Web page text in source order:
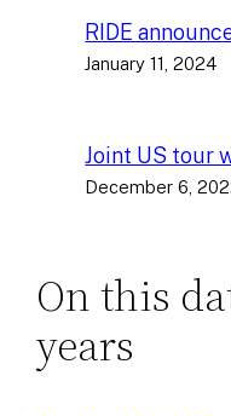
RIDE
January 11, 2024
Joint US tour
December 6,
On this
years